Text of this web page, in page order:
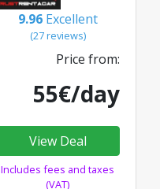
9.96 Excellent
(27 reviews)
Price from:
55€/day
View Deal
Includes fees and taxes
(VAT)